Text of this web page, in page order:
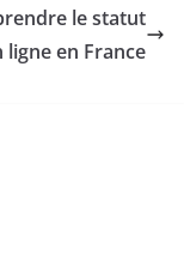
le statut
ligne en France